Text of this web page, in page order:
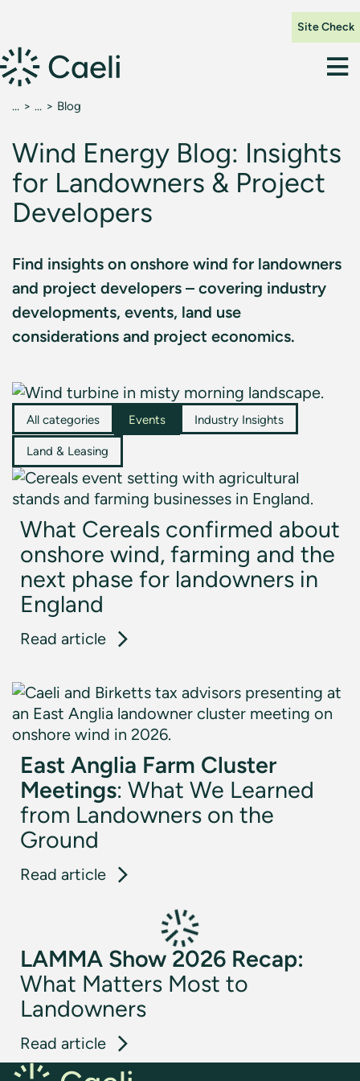
Site Check
Blog
Wind Energy Blog: Insights
for Landowners & Project
Developers
Find insights on onshore wind for landowners
and project developers – covering industry
developments, events, land use
considerations and project economics.
All categories Events Industry Insights
Land & Leasing
What Cereals confirmed about
onshore wind, farming and the
next phase for landowners in
England
Read article : What Cereals confirmed about
East Anglia Farm Cluster
Meetings: What We Learned
from Landowners on the
Ground
Read article : East Anglia Farm Cluster
LAMMA Show 2026 Recap:
What Matters Most to
Landowners
Read article : LAMMA Show 2026 Recap: